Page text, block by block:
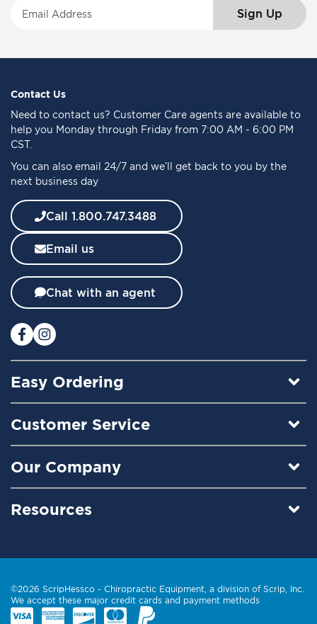
f
o
r
O
r
N
w
s
l
e
t
e
:
Sign Up
Contact Us
Need to contact us? Customer Care agents are available to
help you Monday through Friday from 7:00 AM - 6:00 PM
CST.
You can also email 24/7 and we’ll get back to you by the
next business day
Call 1.800.747.3488
Email us
Chat with an agent
Easy Ordering
Customer Service
Our Company
Resources
©2026 ScripHessco - Chiropractic Equipment , a division of Scrip, Inc.
We accept these major credit cards and payment methods